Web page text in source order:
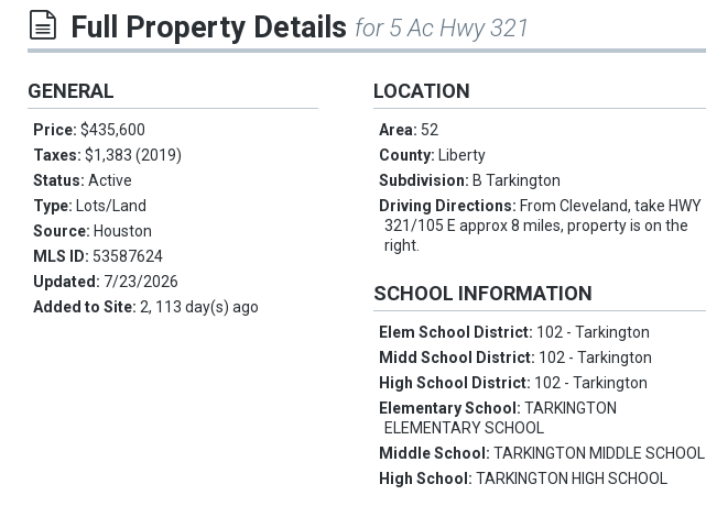
Full Property Details for 5 Ac Hwy 321
GENERAL
Price: $435,600
Taxes: $1,383 (2019)
Status: Active
Type: Lots/Land
Source: Houston
MLS ID: 53587624
Updated: 7/23/2026
Added to Site: 2, 113 day(s) ago
LOCATION
Area: 52
County: Liberty
Subdivision: B Tarkington
Driving Directions: From Cleveland, take HWY
321/105 E approx 8 miles, property is on the
right.
SCHOOL INFORMATION
Elem School District: 102 - Tarkington
Midd School District: 102 - Tarkington
High School District: 102 - Tarkington
Elementary School:TARKINGTON
ELEMENTARY SCHOOL
Middle School:TARKINGTON MIDDLE SCHOOL
High School:TARKINGTON HIGH SCHOOL